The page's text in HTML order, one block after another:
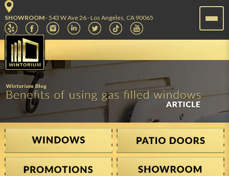
SHOWROOM- 543 W Ave 26 - Los Angeles, CA 90065